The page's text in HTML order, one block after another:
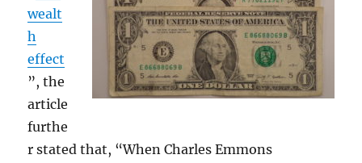
wealt
h
effect
”, the
article
furthe
r stated that, “When Charles Emmons